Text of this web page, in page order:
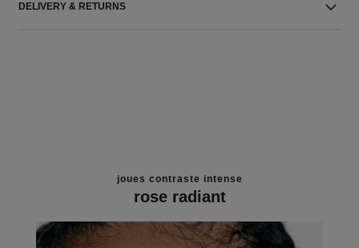
DELIVERY & RETURNS
joues contraste intense
rose radiant